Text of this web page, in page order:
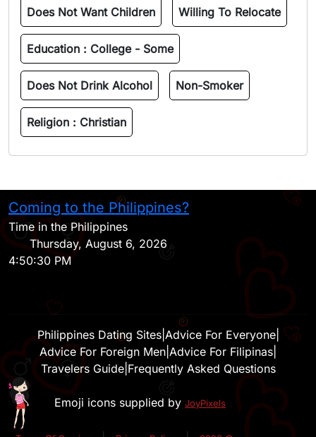
Does Not Want Children Willing To Relocate
Education : College - Some
Does Not Drink Alcohol Non-Smoker
Religion : Christian
Coming to the Philippines?
Time in the Philippines
Thursday, August 6, 2026
4:50:30 PM
Philippines Dating Sites| Advice For Everyone|
Advice For Foreign Men Advice For Filipinas
Travelers Guide| Frequently Asked Questions
Emoji icons supplied by JoyPixels